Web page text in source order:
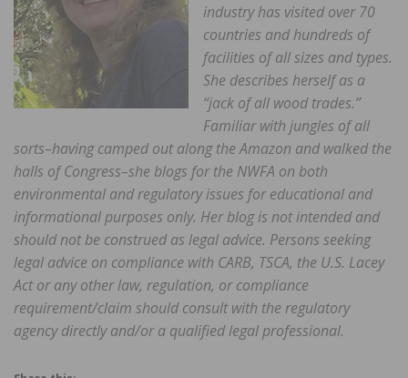
industry has visited over 70
countries and hundreds of
facilities of all sizes and types.
She describes herself as a
“jack of all wood trades.”
Familiar with jungles of all
sorts–having camped out along the Amazon and walked the
halls of Congress–she blogs for the NWFA on both
environmental and regulatory issues for educational and
informational purposes only. Her blog is not intended and
should not be construed as legal advice. Persons seeking
legal advice on compliance with CARB, TSCA, the U.S. Lacey
Act or any other law, regulation, or compliance
requirement/claim should consult with the regulatory
agency directly and/or a qualified legal professional.